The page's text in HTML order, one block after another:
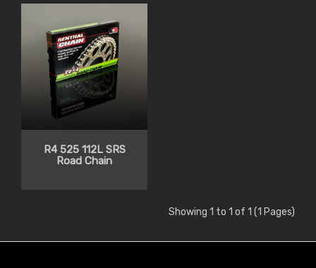
R4 525 112L SRS
Road Chain
Showing 1 to 1 of 1 (1 Pages)